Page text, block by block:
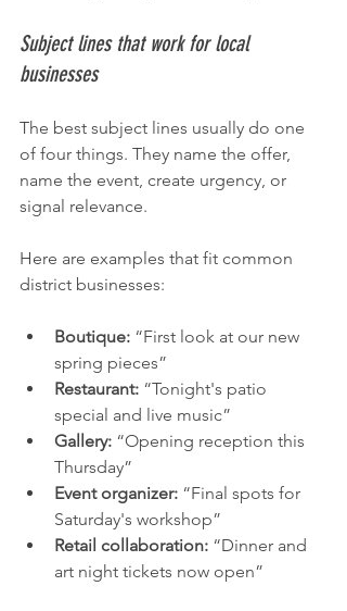
Subject lines that work for local
businesses
The best subject lines usually do one
of four things. They name the offer,
name the event, create urgency, or
signal relevance.
Here are examples that fit common
district businesses:
Boutique: “First look at our new
spring pieces”
Restaurant: “Tonight's patio
special and live music”
Gallery: “Opening reception this
Thursday”
Event organizer: “Final spots for
Saturday's workshop”
Retail collaboration: “Dinner and
art night tickets now open”